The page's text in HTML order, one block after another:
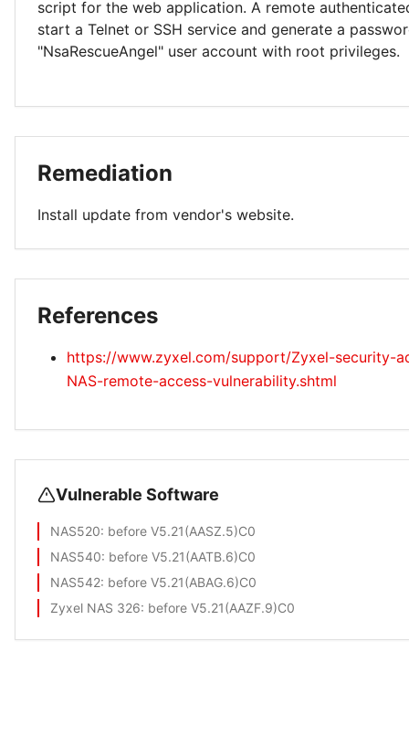
script for the web application. A remote
start a Telnet or SSH service and generate a
"NsaRescueAngel" user account with root privileges.
Remediation
Install update from vendor's website.
References
https://www.zyxel.com/support/Zyxel-security-
NAS-remote-access-vulnerability.shtml
Vulnerable Software
NAS520: before V5.21(AASZ.5)C0
NAS540: before V5.21(AATB.6)C0
NAS542: before V5.21(ABAG.6)C0
Zyxel NAS 326: before V5.21(AAZF.9)C0